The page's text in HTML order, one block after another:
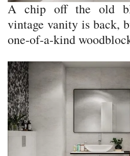
A chip off the old
vintage vanity is back,
one-of-a-kind